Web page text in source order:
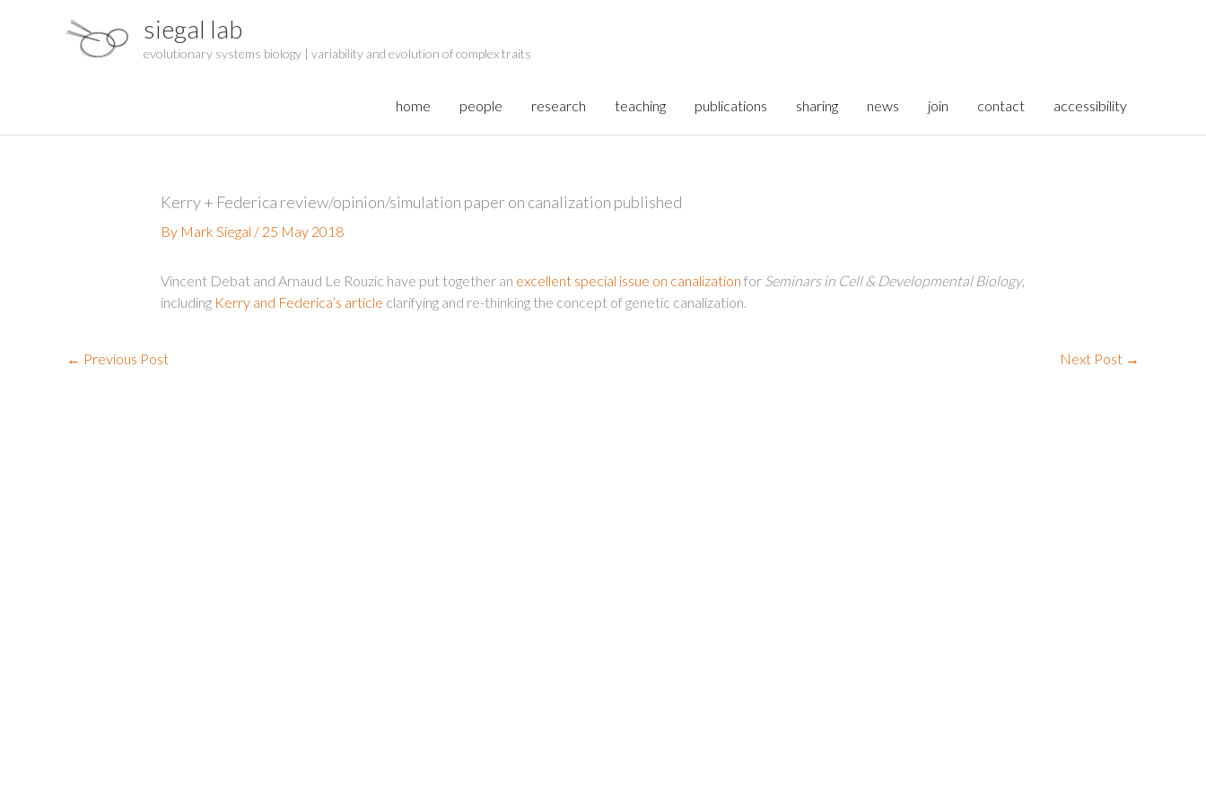
siegal lab
evolutionary systems biology | variability and evolution of complex traits
home people research teaching publications sharing news join contact accessibility
Kerry + Federica review/opinion/simulation paper on canalization published
By Mark Siegal / 25 May 2018
Vincent Debat and Arnaud Le Rouzic have put together an excellent special issue on canalization for Seminars in Cell & Developmental Biology,
including Kerry and Federica’s article clarifying and re-thinking the concept of genetic canalization.
← Previous Post Next Post →